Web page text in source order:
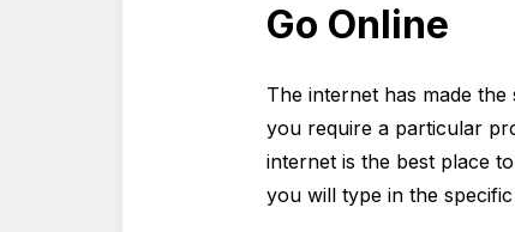
Go Online
The internet has made
you require a particular
internet is the best place
you will type in the